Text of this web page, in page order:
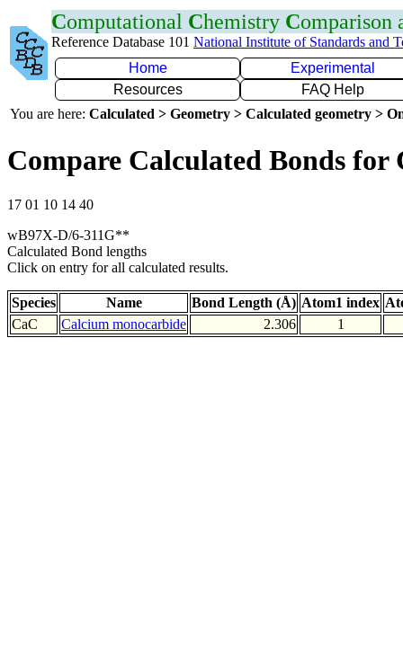
Computational Chemistry Comparison
Reference Database 101 National Institute of Standards and
Home
Experimental
Resources
FAQ Help
You are here: Calculated > Geometry > Calculated geometry >
Compare Calculated Bonds for
17 01 10 14 40
wB97X-D/6-311G**
Calculated Bond lengths
Click on entry for all calculated results.
Species Name Bond Length (Å) Atom1 index
CaC
Calcium monocarbide 2.306 1